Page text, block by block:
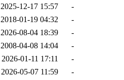
2025-12-17 15:57
-
2018-01-19 04:32
-
2026-08-04 18:39
-
2008-04-08 14:04
-
2026-01-11 17:11
-
2026-05-07 11:59
-